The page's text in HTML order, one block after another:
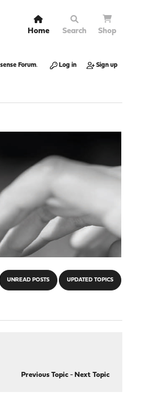
Home Search Shop
Forum. Log in Sign up
UNREAD POSTS UPDATED TOPICS
Previous Topic- Next Topic